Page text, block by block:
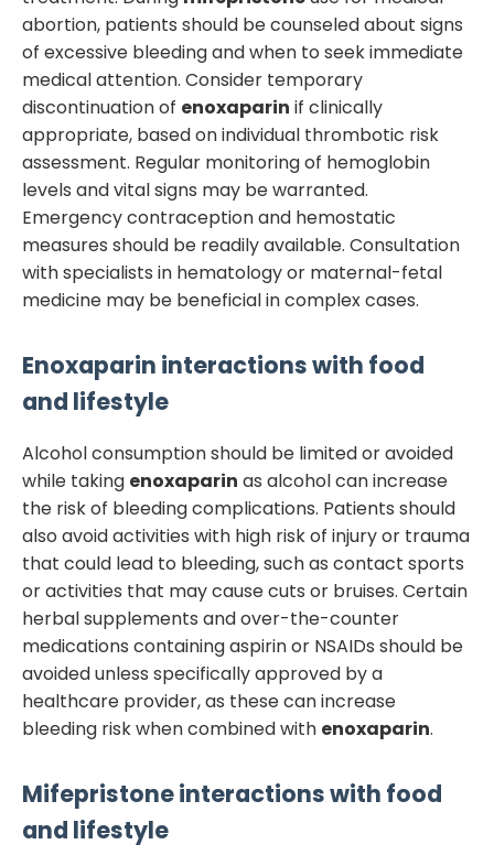
abortion, patients should be counseled about signs
of excessive bleeding and when to seek immediate
medical attention. Consider temporary
discontinuation of enoxaparin if clinically
appropriate, based on individual thrombotic risk
assessment. Regular monitoring of hemoglobin
levels and vital signs may be warranted.
Emergency contraception and hemostatic
measures should be readily available. Consultation
with specialists in hematology or maternal-fetal
medicine may be beneficial in complex cases.
Enoxaparin interactions with food
and lifestyle
Alcohol consumption should be limited or avoided
while taking enoxaparin as alcohol can increase
the risk of bleeding complications. Patients should
also avoid activities with high risk of injury or trauma
that could lead to bleeding, such as contact sports
or activities that may cause cuts or bruises. Certain
herbal supplements and over-the-counter
medications containing aspirin or NSAIDs should be
avoided unless specifically approved by a
healthcare provider, as these can increase
bleeding risk when combined with enoxaparin.
Mifepristoneinteractions with food
and lifestyle